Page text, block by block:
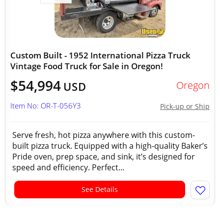
Custom Built - 1952 International Pizza Truck
Vintage Food Truck for Sale in Oregon!
$54,994 USD Oregon
Pick-up or Ship
Item No: OR-T-056Y3
Serve fresh, hot pizza anywhere with this custom-
built pizza truck. Equipped with a high-quality Baker’s
Pride oven, prep space, and sink, it’s designed for
speed and efficiency. Perfect...
See Details